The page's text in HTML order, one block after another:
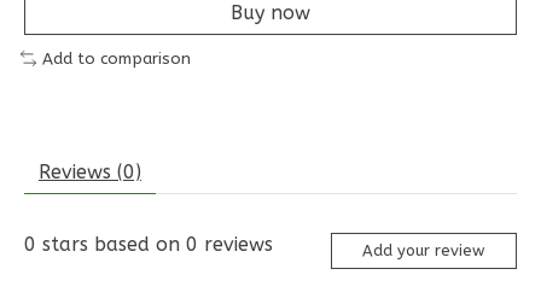
Buy now
Add to comparison
Reviews (0)
0 stars based on 0 reviews Add your review